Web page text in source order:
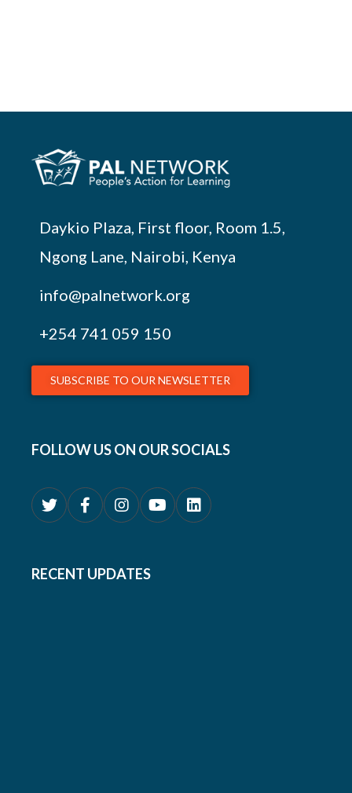
Daykio Plaza, First floor, Room 1.5,
Ngong Lane, Nairobi, Kenya
info@palnetwork.org
+254 741 059 150
SUBSCRIBE TO OUR NEWSLETTER
FOLLOW US ON OUR SOCIALS
RECENT UPDATES